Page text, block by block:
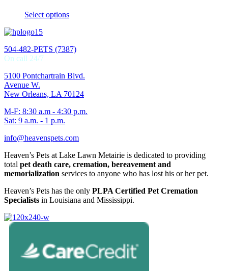
Select options
504-482-PETS (7387)
On call 24/7
5100 Pontchartrain Blvd.
Avenue W.
New Orleans, LA 70124
M-F: 8:30 a.m - 4:30 p.m.
Sat: 9 a.m. - 1 p.m.
info@heavenspets.com
Heaven’s Pets at Lake Lawn Metairie is dedicated to providing
total pet death care, cremation, bereavement and
memorialization services to anyone who has lost his or her pet.
Heaven’s Pets has the only PLPA Certified Pet Cremation
Specialists in Louisiana and Mississippi.